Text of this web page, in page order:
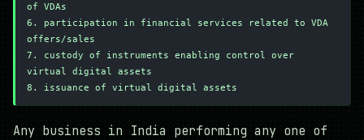
of VDAs
6. participation in financial services related to VDA
offers/sales
7. custody of instruments enabling control over
virtual digital assets
8. issuance of virtual digital assets
Any business in India performing any one of